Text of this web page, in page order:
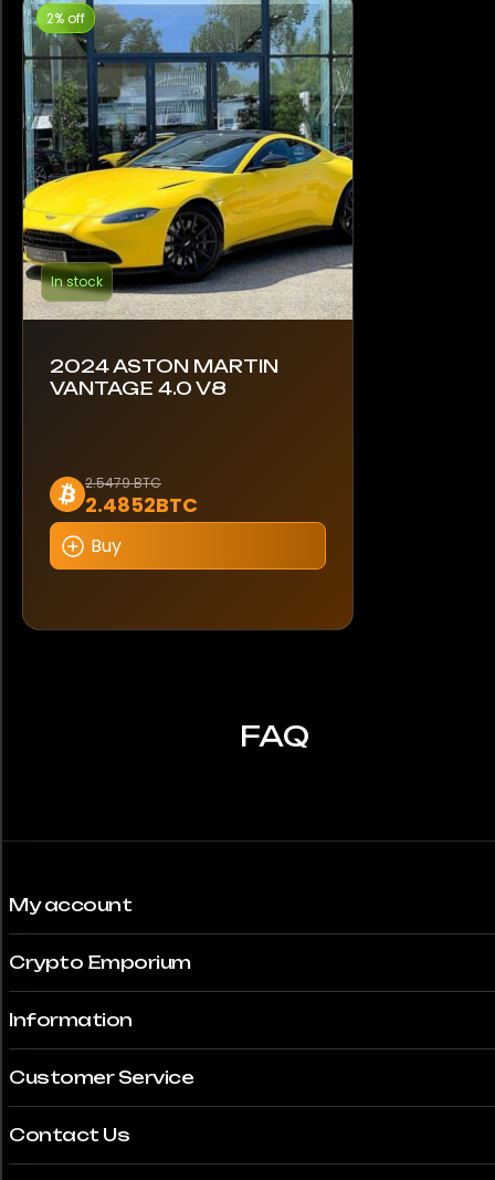
2% off
In stock
2024 ASTON MARTIN
VANTAGE 4.0 V8
2.5479 BTC
2.4852BTC
Buy
FAQ
My account
Crypto Emporium
Information
Customer Service
Contact Us